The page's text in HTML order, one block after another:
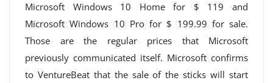
Microsoft Windows 10 Home for $ 119 and
Microsoft Windows 10 Pro for $ 199.99 for sale.
Those are the regular prices that Microsoft
previously communicated itself. Microsoft confirms
to VentureBeat that the sale of the sticks will start